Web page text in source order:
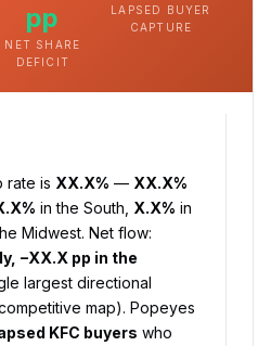
pp
NET SHARE
DEFICIT
LAPSED BUYER
CAPTURE
rate is XX.X% — XX.X%
in the South, X.X% in
Midwest. Net flow:
−XX.X pp in the
largest directional
map). Popeyes
KFC buyers who